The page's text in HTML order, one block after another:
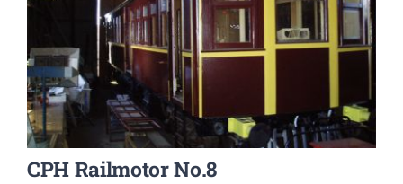
CPH Railmotor No.8